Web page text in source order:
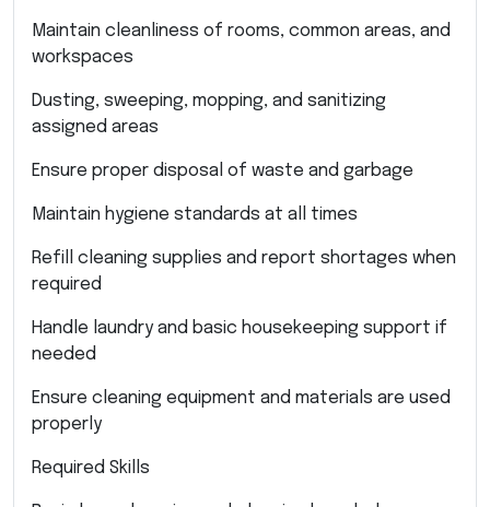
Maintain cleanliness of rooms, common areas, and
workspaces
Dusting, sweeping, mopping, and sanitizing
assigned areas
Ensure proper disposal of waste and garbage
Maintain hygiene standards at all times
Refill cleaning supplies and report shortages when
required
Handle laundry and basic housekeeping support if
needed
Ensure cleaning equipment and materials are used
properly
Required Skills